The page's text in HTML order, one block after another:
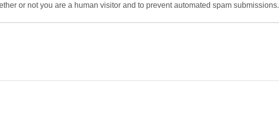
or not you are a human visitor and to prevent automated spam submissions.